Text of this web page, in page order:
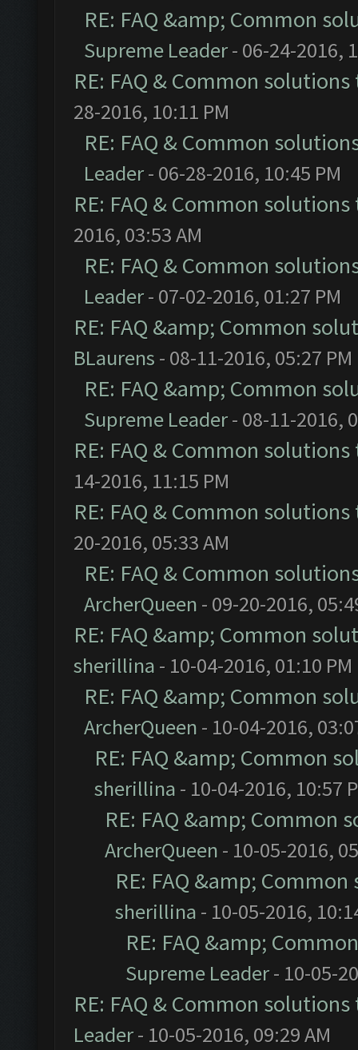
RE: FAQ &amp; Common
Supreme Leader- 06-24-2016,
RE: FAQ & Common
28-2016, 10:11 PM
RE: FAQ & Common
Leader- 06-28-2016, 10:45 PM
RE: FAQ & Common
2016, 03:53 AM
RE: FAQ & Common
Leader- 07-02-2016, 01:27 PM
RE: FAQ &amp; Common
BLaurens - 08-11-2016, 05:27 PM
RE: FAQ &amp; Common
Supreme Leader- 08-11-2016,
RE: FAQ & Common
14-2016, 11:15 PM
RE: FAQ & Common
20-2016, 05:33 AM
RE: FAQ & Common
ArcherQueen - 09-20-2016,
RE: FAQ &amp; Common
sherillina - 10-04-2016, 01:10 PM
RE: FAQ &amp; Common
ArcherQueen - 10-04-2016,
RE: FAQ &amp; Common
sherillina - 10-04-2016, 10:57
RE: FAQ &amp;
ArcherQueen - 10-05-2016,
RE: FAQ &amp;
sherillina - 10-05-2016,
RE: FAQ &amp;
Supreme Leader- 10-05-
RE: FAQ & Common
Leader- 10-05-2016, 09:29 AM